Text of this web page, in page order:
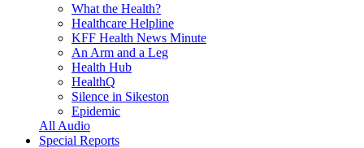
What the Health?
Healthcare Helpline
KFF Health News Minute
An Arm and a Leg
Health Hub
HealthQ
Silence in Sikeston
Epidemic
All Audio
Special Reports